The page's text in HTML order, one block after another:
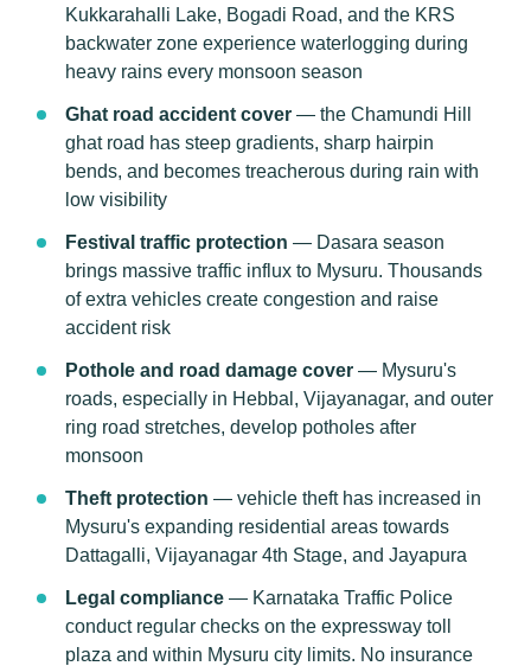
Kukkarahalli Lake, Bogadi Road, and the KRS
backwater zone experience waterlogging during
heavy rains every monsoon season
Ghat road accident cover — the Chamundi Hill
ghat road has steep gradients, sharp hairpin
bends, and becomes treacherous during rain with
low visibility
Festival traffic protection — Dasara season
brings massive traffic influx to Mysuru. Thousands
of extra vehicles create congestion and raise
accident risk
Pothole and road damage cover — Mysuru's
roads, especially in Hebbal, Vijayanagar, and outer
ring road stretches, develop potholes after
monsoon
Theft protection — vehicle theft has increased in
Mysuru's expanding residential areas towards
Dattagalli, Vijayanagar 4th Stage, and Jayapura
Legal compliance — Karnataka Traffic Police
conduct regular checks on the expressway toll
plaza and within Mysuru city limits. No insurance